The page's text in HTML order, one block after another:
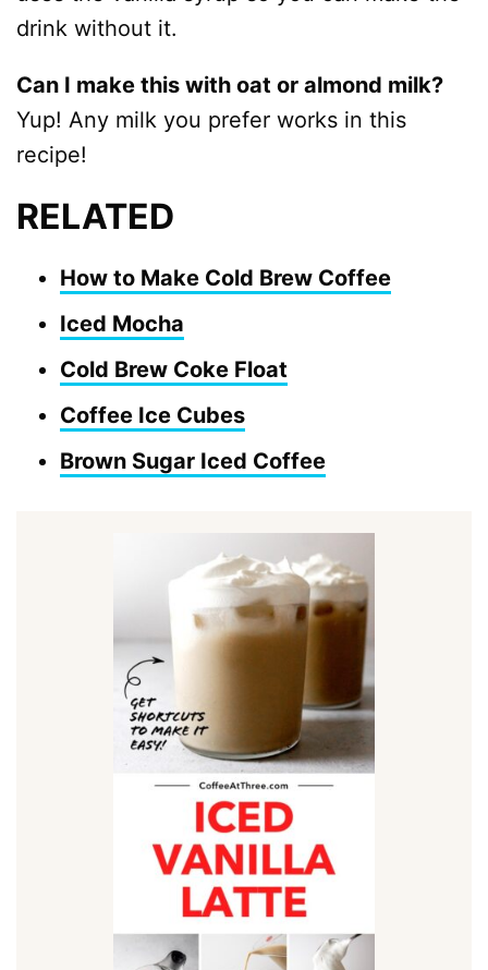
drink without it.
Can I make this with oat or almond milk?
Yup! Any milk you prefer works in this
recipe!
RELATED
How to Make Cold Brew Coffee
Iced Mocha
Cold Brew Coke Float
Coffee Ice Cubes
Brown Sugar Iced Coffee